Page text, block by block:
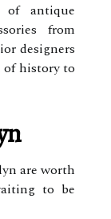
antique
from
designers
of history to
are worth
to be